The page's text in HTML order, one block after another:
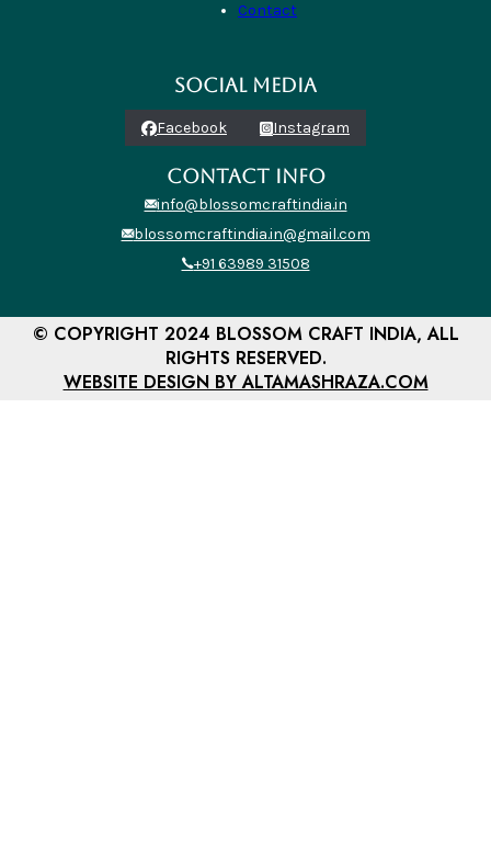
Contact
SOCIAL MEDIA
Facebook Instagram
CONTACT INFO
info@blossomcraftindia.in
blossomcraftindia.in@gmail.com
+91 63989 31508
© COPYRIGHT 2024 BLOSSOM CRAFT INDIA, ALL
RIGHTS RESERVED.
WEBSITE DESIGN BY ALTAMASHRAZA.COM